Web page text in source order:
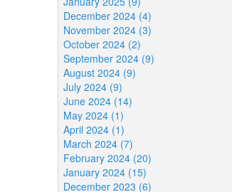
December 2024 (4)
November 2024 (3)
October 2024 (2)
September 2024 (9)
August 2024 (9)
July 2024 (9)
June 2024 (14)
May 2024 (1)
April 2024 (1)
March 2024 (7)
February 2024 (20)
January 2024 (15)
December 2023 (6)